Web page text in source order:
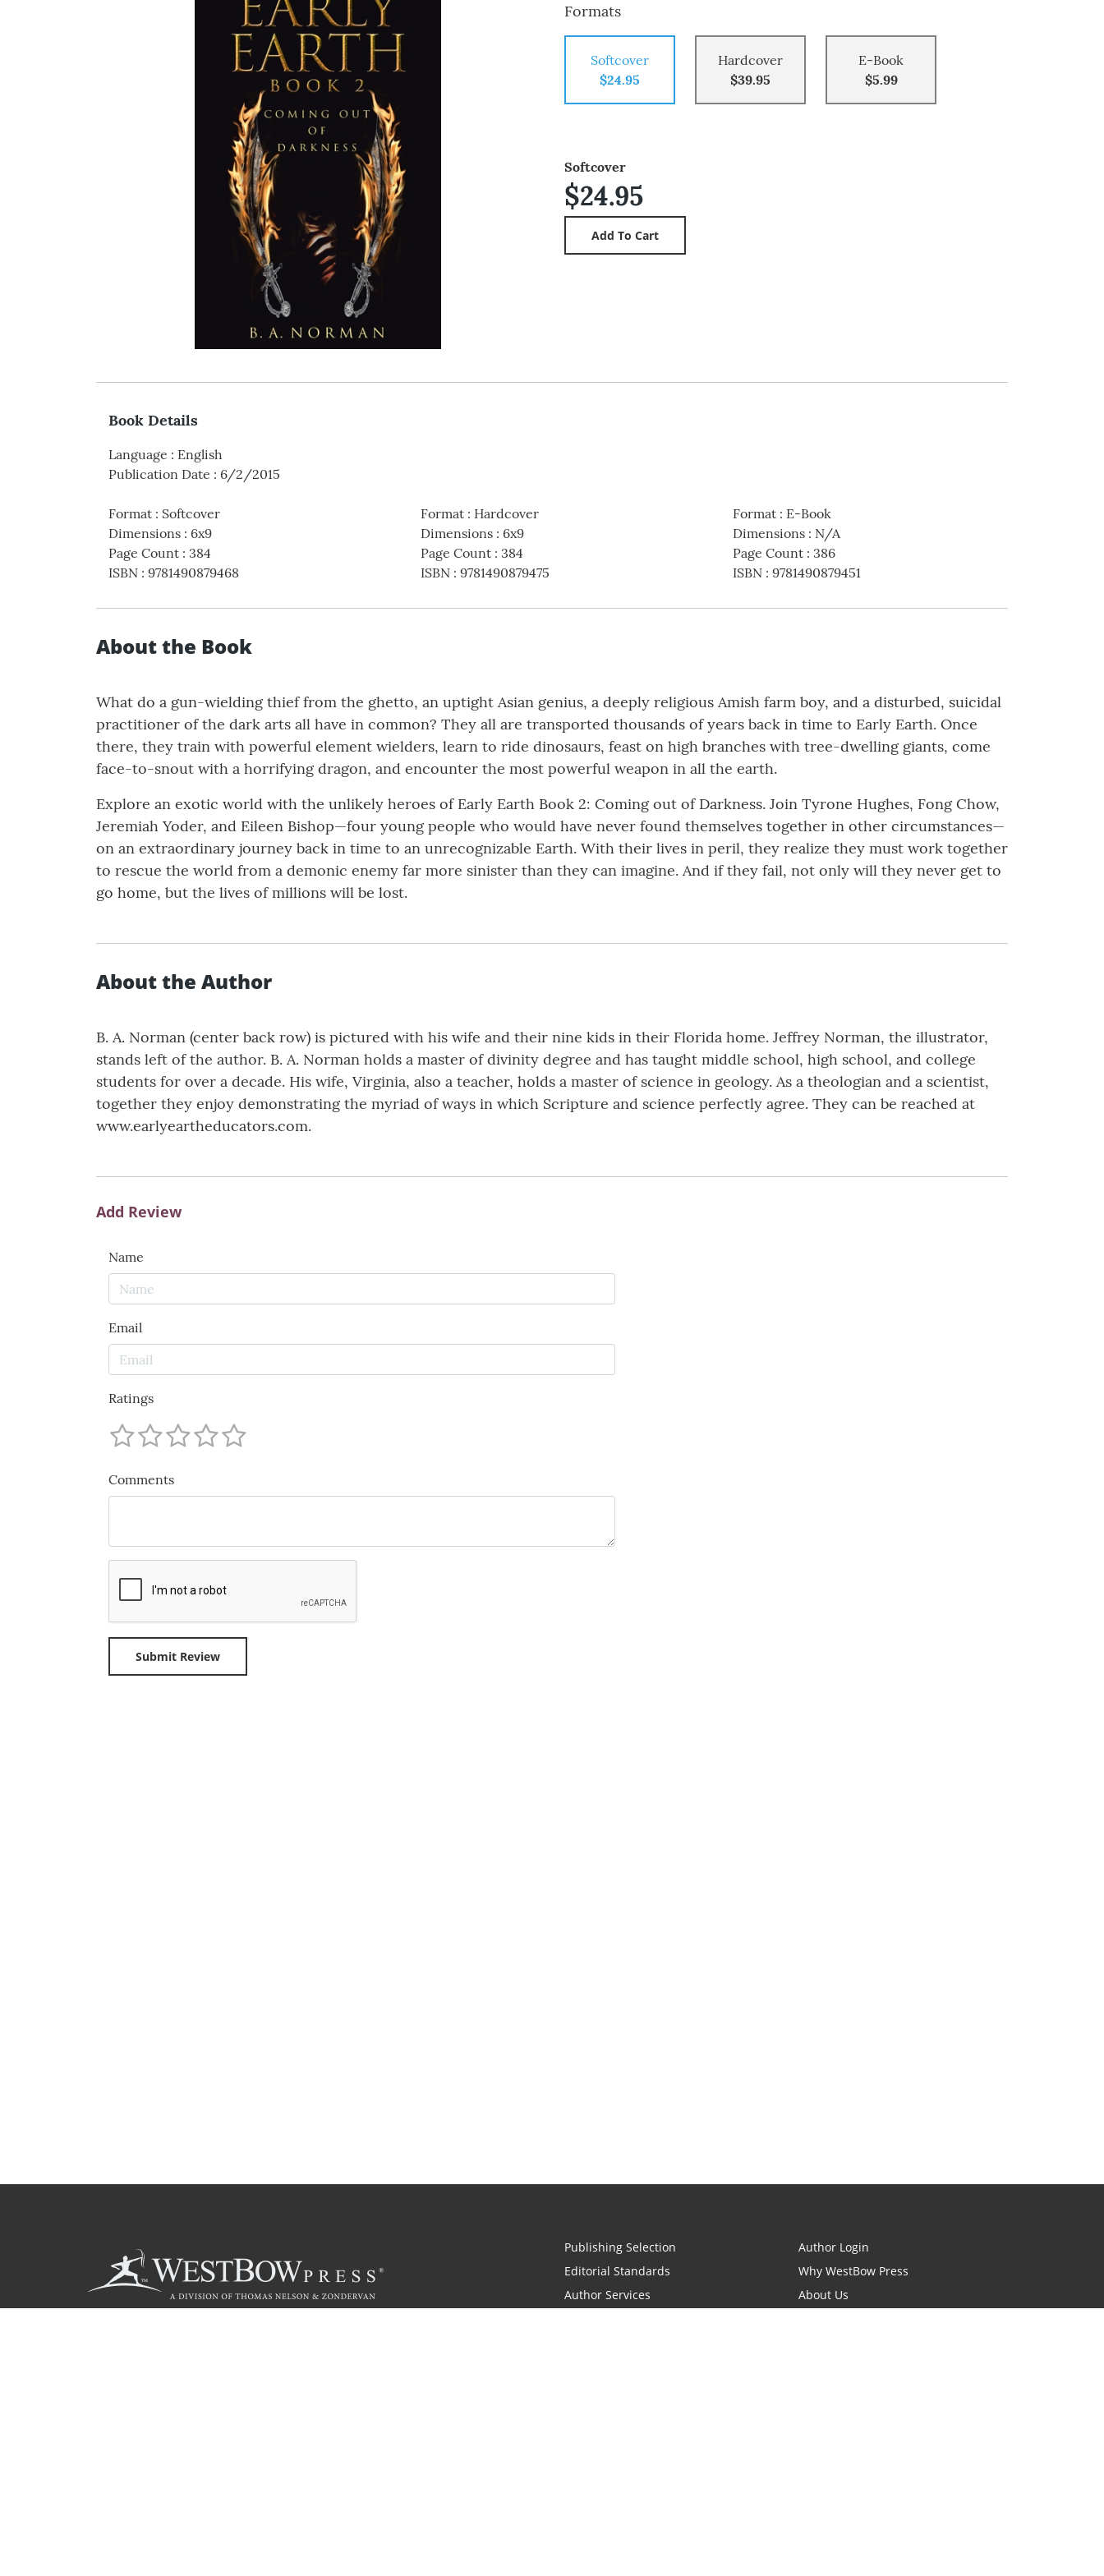
Formats
Softcover
$24.95
Hardcover
$39.95
E-Book
$5.99
Softcover
$24.95
Book Details
Language : English
Publication Date : 6/2/2015
Format : Softcover
Dimensions : 6x9
Page Count : 384
ISBN : 9781490879468
Format: Hardcover
Dimensions: 6x9
Page Count: 384
ISBN: 9781490879475
Format: E-Book
Dimensions: N/A
Page Count: 386
ISBN: 9781490879451
About the Book
What do a gun-wielding thief from the ghetto, an uptight Asian genius, a deeply religious Amish farm boy, and a disturbed, suicidal
practitioner of the dark arts all have in common? They all are transported thousands of years back in time to Early Earth. Once
there, they train with powerful element wielders, learn to ride dinosaurs, feast on high branches with tree-dwelling giants, come
face-to-snout with a horrifying dragon, and encounter the most powerful weapon in all the earth.
Explore an exotic world with the unlikely heroes of Early Earth Book 2: Coming out of Darkness. Join Tyrone Hughes, Fong Chow,
Jeremiah Yoder, and Eileen Bishop—four young people who would have never found themselves together in other circumstances—
on an extraordinary journey back in time to an unrecognizable Earth. With their lives in peril, they realize they must work together
to rescue the world from a demonic enemy far more sinister than they can imagine. And if they fail, not only will they never get to
go home, but the lives of millions will be lost.
About the Author
B. A. Norman (center back row) is pictured with his wife and their nine kids in their Florida home. Jeffrey Norman, the illustrator,
stands left of the author. B. A. Norman holds a master of divinity degree and has taught middle school, high school, and college
students for over a decade. His wife, Virginia, also a teacher, holds a master of science in geology. As a theologian and a scientist,
together they enjoy demonstrating the myriad of ways in which Scripture and science perfectly agree. They can be reached at
www.earlyeartheducators.com.
Add Review
Name
Email
Ratings
Comments
Publishing Selection
Editorial Standards
Author Services
Author Login
Why WestBow Press
About Us